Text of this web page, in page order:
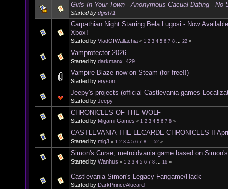
Girls In Your Town - Anonymous Cacual Dating - No
Started by dgist71
Carpathian Night Starring Bela Lugosi - Now
Xbox!
Started by VladOfWallachia « 1 2 3 4 5 6 7 8 ... 22 »
Vamprotector 2026
Started by darkmanx_429
Vampire Blaze now on Steam (for free!!)
Started by eryson
Jeepy's projects (official Castlevania games
Started by Jeepy
CHRONICLES OF THE WOLF
Started by Migami Games « 1 2 3 4 5 6 7 8 »
CASTLEVANIA THE LECARDE CHRONICLES II
Started by mig3 « 1 2 3 4 5 6 7 8 ... 52 »
Simon's Curse, metroidvania game based on
Started by Wanhus « 1 2 3 4 5 6 7 8 ... 16 »
Castlevania Simon's Legacy Fangame/Hack
Started by DarkPrinceAlucard